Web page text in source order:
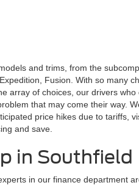
and trims, from the
Fusion. With so many
array of choices, our drivers
that may come their way.
price hikes due to tariffs,
and save.
in Southfield
in our finance department